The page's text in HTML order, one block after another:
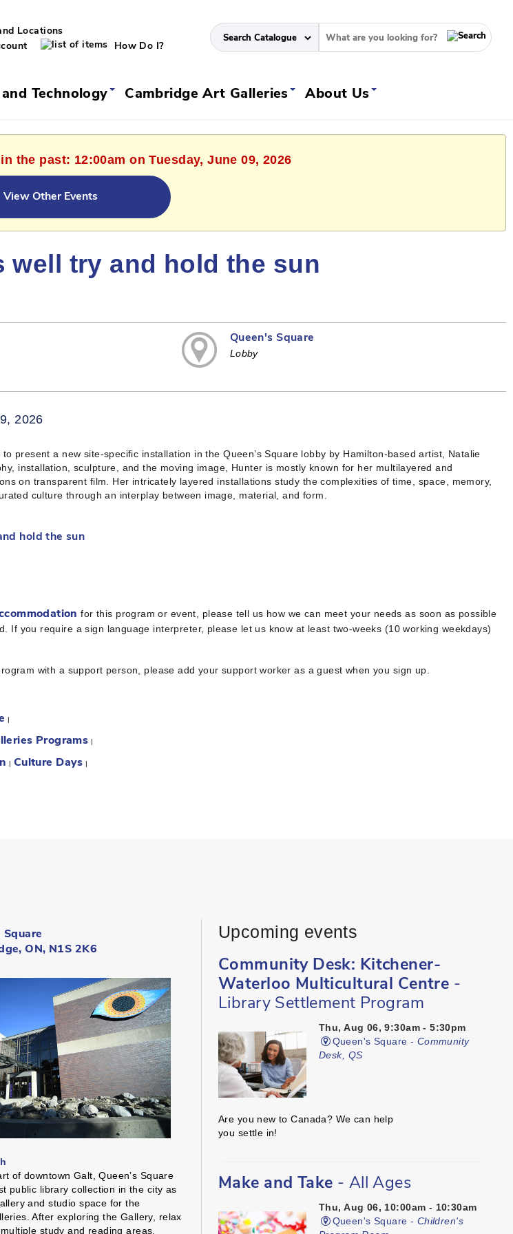
Locations
How Do I?
Technology Cambridge Art Galleries About Us
the past: 12:00am on Tuesday, June 09, 2026
View Other Events
well try and hold the sun
Queen's Square
Lobby
2026
present a new site-specific installation in the Queen’s Square lobby by Hamilton-based artist, Natalie
installation, sculpture, and the moving image, Hunter is mostly known for her multilayered and
on transparent film. Her intricately layered installations study the complexities of time, space, memory,
culture through an interplay between image, material, and form.
hold the sun
for this program or event, please tell us how we can meet your needs as soon as possible
If you require a sign language interpreter, please let us know at least two-weeks (10 working weekdays)
with a support person, please add your support worker as a guest when you sign up.
|
Programs |
| Culture Days |
Square
ON, N1S 2K6
of downtown Galt, Queen’s Square
public library collection in the city as
and studio space for the
After exploring the Gallery, relax
study and reading areas,
Upcoming events
Community Desk: Kitchener-
Waterloo Multicultural Centre -
Library Settlement Program
Thu, Aug 06, 9:30am - 5:30pm
Queen's Square - Community
Desk, QS
Are you new to Canada? We can help
you settle in!
Make and Take - All Ages
Thu, Aug 06, 10:00am - 10:30am
Queen's Square - Children's